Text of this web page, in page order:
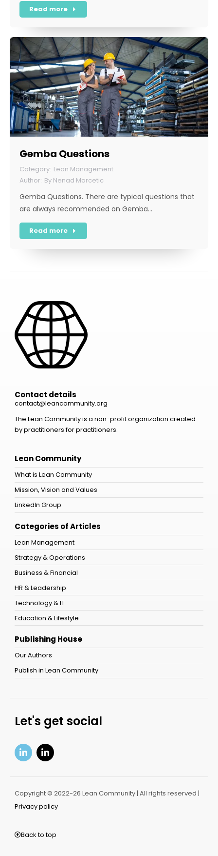
Read more
Gemba Questions
Lean Management
By Nenad Marcetic
Gemba Questions. There are typical questions that
are always recommended on Gemba…
Read more
Contact details
contact@leancommunity.org
The Lean Community is a non-profit organization created
by practitioners for practitioners.
Lean Community
What is Lean Community
Mission, Vision and Values
LinkedIn Group
Categories of Articles
Lean Management
Strategy & Operations
Business & Financial
HR & Leadership
Technology & IT
Education & Lifestyle
Publishing House
Our Authors
Publish in Lean Community
Let's get social
Copyright © 2022-26 Lean Community | All rights reserved |
Privacy policy
Back to top